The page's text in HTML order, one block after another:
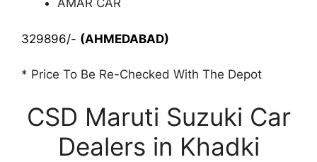
AMAR CAR
329896/- (AHMEDABAD)
* Price To Be Re-Checked With The Depot
CSD Maruti Suzuki Car
Dealers in Khadki